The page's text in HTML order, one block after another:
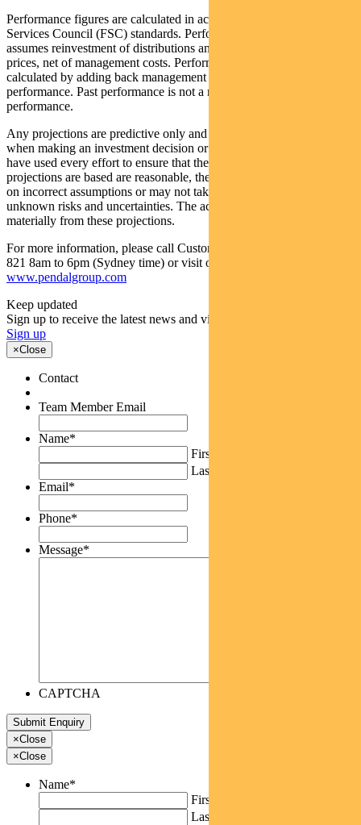
Performance figures are calculated in accordance with the Financial
Services Council (FSC) standards. Performance data (post-fee)
assumes reinvestment of distributions and is calculated using exit
prices, net of management costs. Performance data (pre-fee) is
calculated by adding back management costs to the post-fee
performance. Past performance is not a reliable indicator of future
performance.
Any projections are predictive only and should not be relied upon
when making an investment decision or recommendation. While we
have used every effort to ensure that the assumptions on which the
projections are based are reasonable, the projections may be based
on incorrect assumptions or may not take into account known or
unknown risks and uncertainties. The actual results may differ
materially from these projections.
For more information, please call Customer Relations on 1300 346
821 8am to 6pm (Sydney time) or visit our website
www.pendalgroup.com
Keep updated
Sign up to receive the latest news and views
Sign up
×Close
Contact
Team Member Email
Name*
First
Last
Email*
Phone*
Message*
CAPTCHA
×Close
×Close
Name*
First
Last